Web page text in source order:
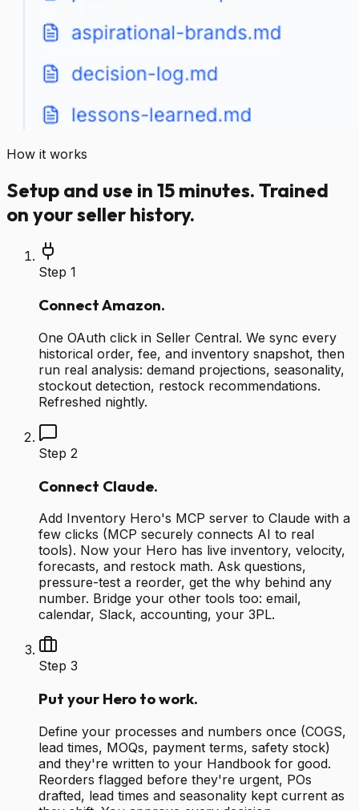
How it works
Setup and use in 15 minutes. Trained
on your seller history.
Step 1
Connect Amazon.
One OAuth click in Seller Central. We sync every
historical order, fee, and inventory snapshot, then
run real analysis: demand projections, seasonality,
stockout detection, restock recommendations.
Refreshed nightly.
Step 2
Connect Claude.
Add Inventory Hero's MCP server to Claude with a
few clicks (MCP securely connects AI to real
tools). Now your Hero has live inventory, velocity,
forecasts, and restock math. Ask questions,
pressure-test a reorder, get the why behind any
number. Bridge your other tools too: email,
calendar, Slack, accounting, your 3PL.
Step 3
Put your Hero to work.
Define your processes and numbers once (COGS,
lead times, MOQs, payment terms, safety stock)
and they're written to your Handbook for good.
Reorders flagged before they're urgent, POs
drafted, lead times and seasonality kept current as